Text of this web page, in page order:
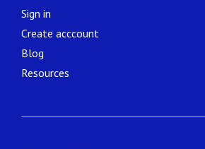
Sign in
Create acccount
Blog
Resources